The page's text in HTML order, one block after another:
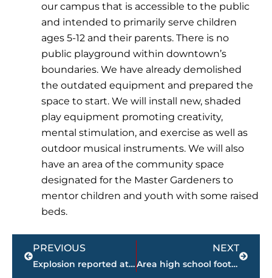
our campus that is accessible to the public
and intended to primarily serve children
ages 5-12 and their parents. There is no
public playground within downtown’s
boundaries. We have already demolished
the outdated equipment and prepared the
space to start. We will install new, shaded
play equipment promoting creativity,
mental stimulation, and exercise as well as
outdoor musical instruments. We will also
have an area of the community space
designated for the Master Gardeners to
mentor children and youth with some raised
beds.
Prev
PREVIOUS
Explosion reported at munitions, commercial grade manufacturing facility in Hickman County
NEXT
Area high school football FINAL scores – Week 8
Next